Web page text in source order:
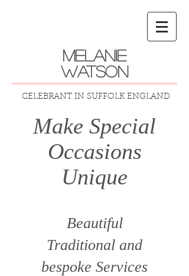
melanie
watson
CELEBRANT IN SUFFOLK ENGLAND
Make Special
Occasions
Unique
Beautiful
Traditional and
bespoke Services